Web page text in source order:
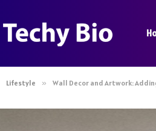
Lifestyle » Wall Decor and Artwork: